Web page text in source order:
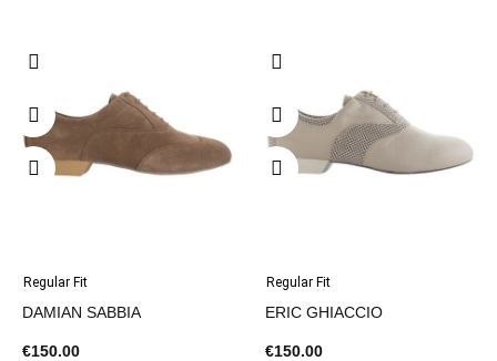
Regular Fit
DAMIAN SABBIA
€150.00
Regular Fit
ERIC GHIACCIO
€150.00